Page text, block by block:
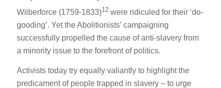
Wilberforce (1759-1833)12 were ridiculed for their ‘do-
gooding’. Yet the Abolitionists’ campaigning
successfully propelled the cause of anti-slavery from
a minority issue to the forefront of politics.
Activists today try equally valiantly to highlight the
predicament of people trapped in slavery – to urge